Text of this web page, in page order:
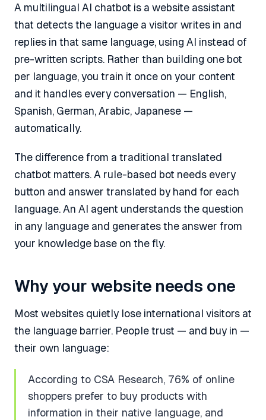
A multilingual AI chatbot is a website assistant
that detects the language a visitor writes in and
replies in that same language, using AI instead of
pre-written scripts. Rather than building one bot
per language, you train it once on your content
and it handles every conversation — English,
Spanish, German, Arabic, Japanese —
automatically.
The difference from a traditional translated
chatbot matters. A rule-based bot needs every
button and answer translated by hand for each
language. An AI agent understands the question
in any language and generates the answer from
your knowledge base on the fly.
Why your website needs one
Most websites quietly lose international visitors at
the language barrier. People trust — and buy in —
their own language:
According to CSA Research, 76% of online
shoppers prefer to buy products with
information in their native language, and